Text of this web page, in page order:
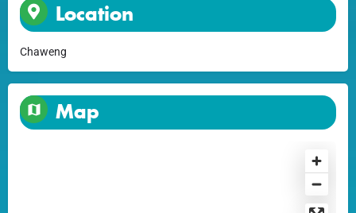
Location
Chaweng
Map